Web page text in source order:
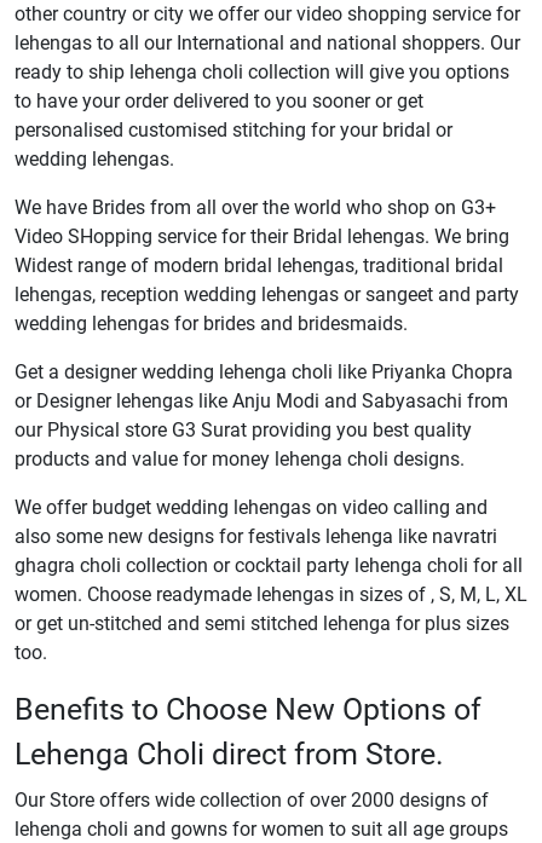
other country or city we offer our video shopping service for
lehengas to all our International and national shoppers. Our
ready to ship lehenga choli collection will give you options
to have your order delivered to you sooner or get
personalised customised stitching for your bridal or
wedding lehengas.
We have Brides from all over the world who shop on G3+
Video SHopping service for their Bridal lehengas. We bring
Widest range of modern bridal lehengas, traditional bridal
lehengas, reception wedding lehengas or sangeet and party
wedding lehengas for brides and bridesmaids.
Get a designer wedding lehenga choli like Priyanka Chopra
or Designer lehengas like Anju Modi and Sabyasachi from
our Physical store G3 Surat providing you best quality
products and value for money lehenga choli designs.
We offer budget wedding lehengas on video calling and
also some new designs for festivals lehenga like navratri
ghagra choli collection or cocktail party lehenga choli for all
women. Choose readymade lehengas in sizes of , S, M, L, XL
or get un-stitched and semi stitched lehenga for plus sizes
too.
Benefits to Choose New Options of
Lehenga Choli direct from Store.
Our Store offers wide collection of over 2000 designs of
lehenga choli and gowns for women to suit all age groups